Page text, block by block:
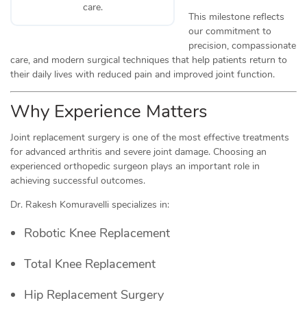
care.
This milestone reflects
our commitment to
precision, compassionate
care, and modern surgical techniques that help patients return to
their daily lives with reduced pain and improved joint function.
Why Experience Matters
Joint replacement surgery is one of the most effective treatments
for advanced arthritis and severe joint damage. Choosing an
experienced orthopedic surgeon plays an important role in
achieving successful outcomes.
Dr. Rakesh Komuravelli specializes in:
Robotic Knee Replacement
Total Knee Replacement
Hip Replacement Surgery